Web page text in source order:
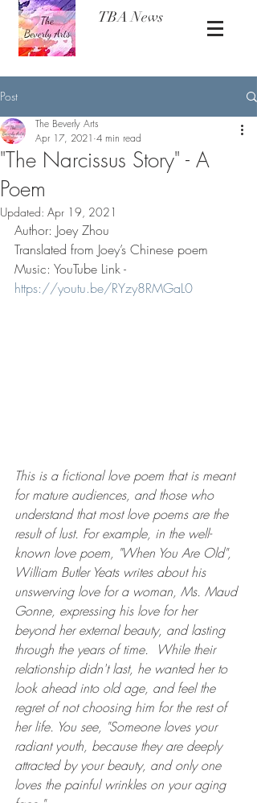
TBA News
Post
"The Narcissus Story" - A
Poem
The Beverly Arts
Apr 17, 2021 4 min read
Updated: Apr 19, 2021
Author: Joey Zhou
Translated from Joey’s Chinese poem
Music: YouTube Link -
https://youtu.be/RYzy8RMGaL0
This is a fictional love poem that is meant
for mature audiences, and those who
understand that most love poems are the
result of lust. For example, in the well-
known love poem, "When You Are Old",
William Butler Yeats writes about his
unswerving love for a woman, Ms. Maud
Gonne, expressing his love for her
beyond her external beauty, and lasting
through the years of time.  While their
relationship didn't last, he wanted her to
look ahead into old age, and feel the
regret of not choosing him for the rest of
her life. You see, "Someone loves your
radiant youth, because they are deeply
attracted by your beauty, and only one
loves the painful wrinkles on your aging